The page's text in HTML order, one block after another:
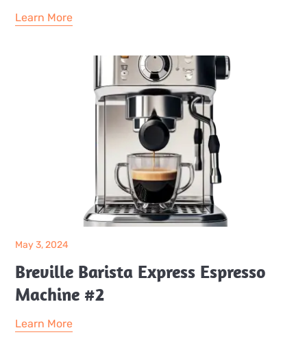
Learn More
May 3, 2024
Breville Barista Express Espresso
Machine #2
Learn More